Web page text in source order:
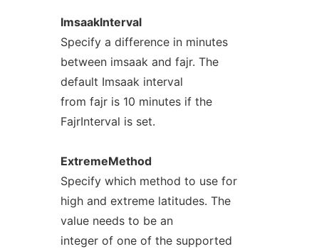
ImsaakInterval
Specify a difference in minutes
between imsaak and fajr. The
default Imsaak interval
from fajr is 10 minutes if the
FajrInterval is set.
ExtremeMethod
Specify which method to use for
high and extreme latitudes. The
value needs to be an
integer of one of the supported